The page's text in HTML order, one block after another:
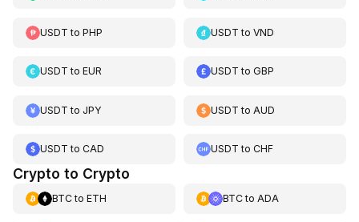
USDT to PHP USDT toVND
USDT to EUR USDT toGBP
USDT to JPY USDT to AUD
USDT to CAD USDT toCHF
Crypto to Crypto
BTCto ETH BTCto ADA